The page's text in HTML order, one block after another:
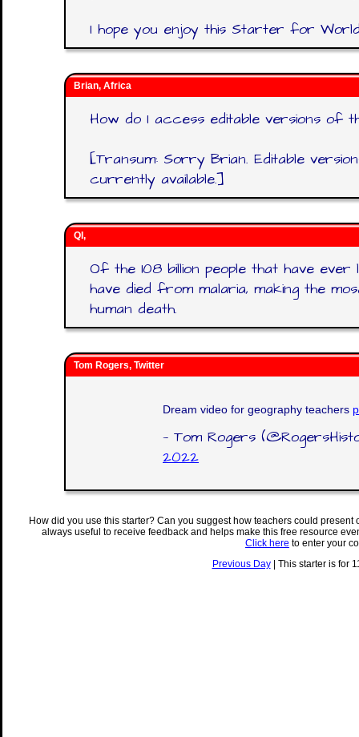
I hope you enjoy this Starter for World
Brian, Africa
How do I access editable versions of
[Transum: Sorry Brian. Editable
currently available.]
QI,
Of the 108 billion people that have
have died from malaria, making the
human death.
Tom Rogers, Twitter
Dream video for geography teachers
— Tom Rogers
2022
How did you use this starter? Can you suggest how teachers could
always useful to receive feedback and helps make this free resource
Click here to enter your
Previous Day| This starter is for